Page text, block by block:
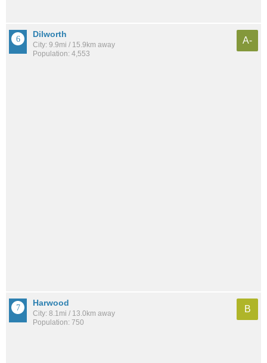
Dilworth
City: 9.9mi / 15.9km away
Population: 4,553
A-
Harwood
City: 8.1mi / 13.0km away
Population: 750
B